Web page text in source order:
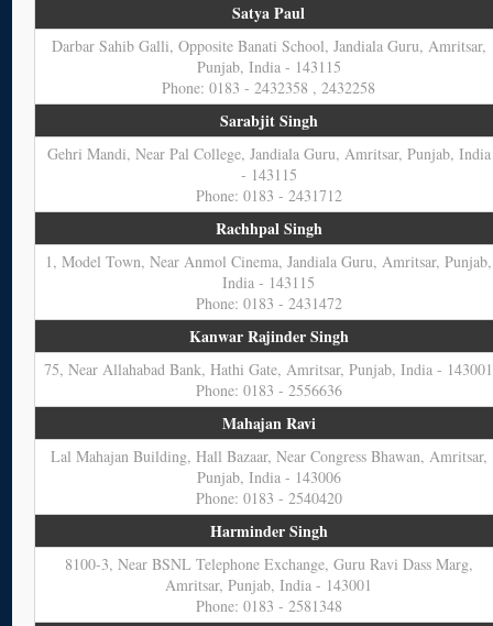
Satya Paul
Darbar Sahib Galli, Opposite Banati School, Jandiala Guru, Amritsar,
Punjab, India - 143115
Phone: 0183 - 2432358 , 2432258
Sarabjit Singh
Gehri Mandi, Near Pal College, Jandiala Guru, Amritsar, Punjab, India
- 143115
Phone: 0183 - 2431712
Rachhpal Singh
1, Model Town, Near Anmol Cinema, Jandiala Guru, Amritsar, Punjab,
India - 143115
Phone: 0183 - 2431472
Kanwar Rajinder Singh
75, Near Allahabad Bank, Hathi Gate, Amritsar, Punjab, India - 143001
Phone: 0183 - 2556636
Mahajan Ravi
Lal Mahajan Building, Hall Bazaar, Near Congress Bhawan, Amritsar,
Punjab, India - 143006
Phone: 0183 - 2540420
Harminder Singh
8100-3, Near BSNL Telephone Exchange, Guru Ravi Dass Marg,
Amritsar, Punjab, India - 143001
Phone: 0183 - 2581348